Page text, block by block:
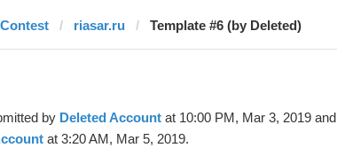
Contest riasar.ru Template #6 (by Deleted)
by Deleted Accountat 10:00 PM, Mar 3, 2019 and
at 3:20 AM, Mar 5, 2019.